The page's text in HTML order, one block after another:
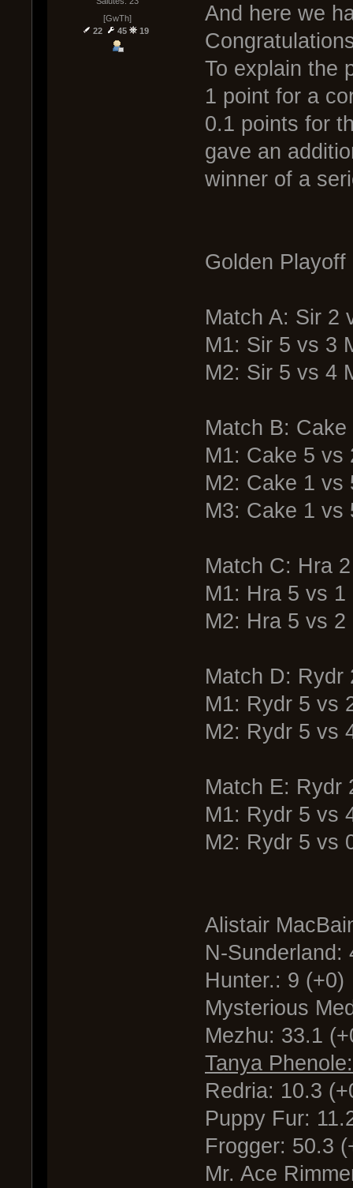
[GwTh]
22
45 19
And here we
To explain the
1 point for a
0.1 points for
gave an
winner of a
Golden Playoff
Match A: Sir 2
M1: Sir 5 vs 3
M2: Sir 5 vs 4
Match B:
M1: Cake 5 vs
M2: Cake 1 vs
M3: Cake 1 vs
Match C: Hra
M1: Hra 5 vs 1
M2: Hra 5 vs 2
Match D: Rydr
M1: Rydr 5 vs
M2: Rydr 5 vs
Match E: Rydr
M1: Rydr 5 vs
M2: Rydr 5 vs
Alistair
N-Sunderland:
Hunter.: 9 (+0)
Mysterious
Mezhu: 33.1
Tanya
Redria: 10.3
Puppy Fur:
Frogger: 50.3
Mr. Ace